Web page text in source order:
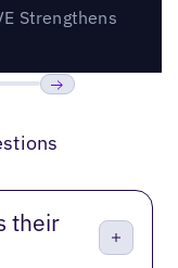
Strengthens
their